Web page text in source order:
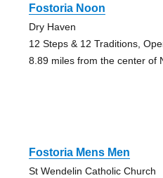
Fostoria Noon
Dry Haven
12 Steps & 12 Traditions,
8.89 miles from the center of
Fostoria Mens Men
St Wendelin Catholic Church